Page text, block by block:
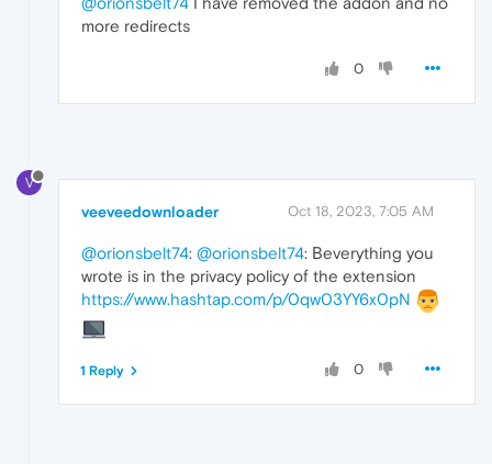
more redirects
0
V
veeveedownloader Oct 18, 2023, 7:05 AM
@orionsbelt74: @orionsbelt74: Вeverything you
wrote is in the privacy policy of the extension
https://www.hashtap.com/p/0qw03YY6x0pN
0
1 Reply